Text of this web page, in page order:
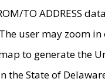
TO ADDRESS
user may zoom
to generate the
the State of